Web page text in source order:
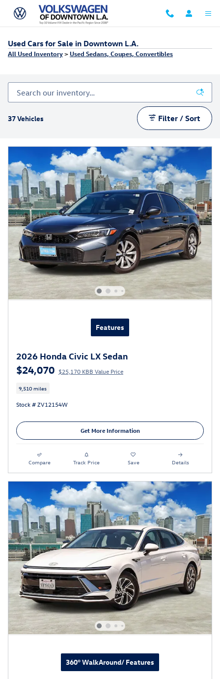
Skip to main content
Used Cars for Sale in Downtown L.A.
All Used Inventory> Used Sedans, Coupes, Convertibles
37 Vehicles Filter / Sort
Features
2026 Honda Civic LX Sedan
$24,070 $25,170 KBB Value Price
9,510 miles
Stock # ZV12154W
Get More Information
Compare Track Price Save Details
360° WalkAround/ Features